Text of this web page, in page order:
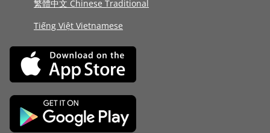
繁體中文 Chinese Traditional
Tiếng Việt Vietnamese